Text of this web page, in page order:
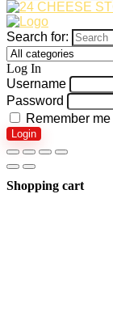
Search for:
Log In
Username
Password
Remember me
Login
Shopping cart